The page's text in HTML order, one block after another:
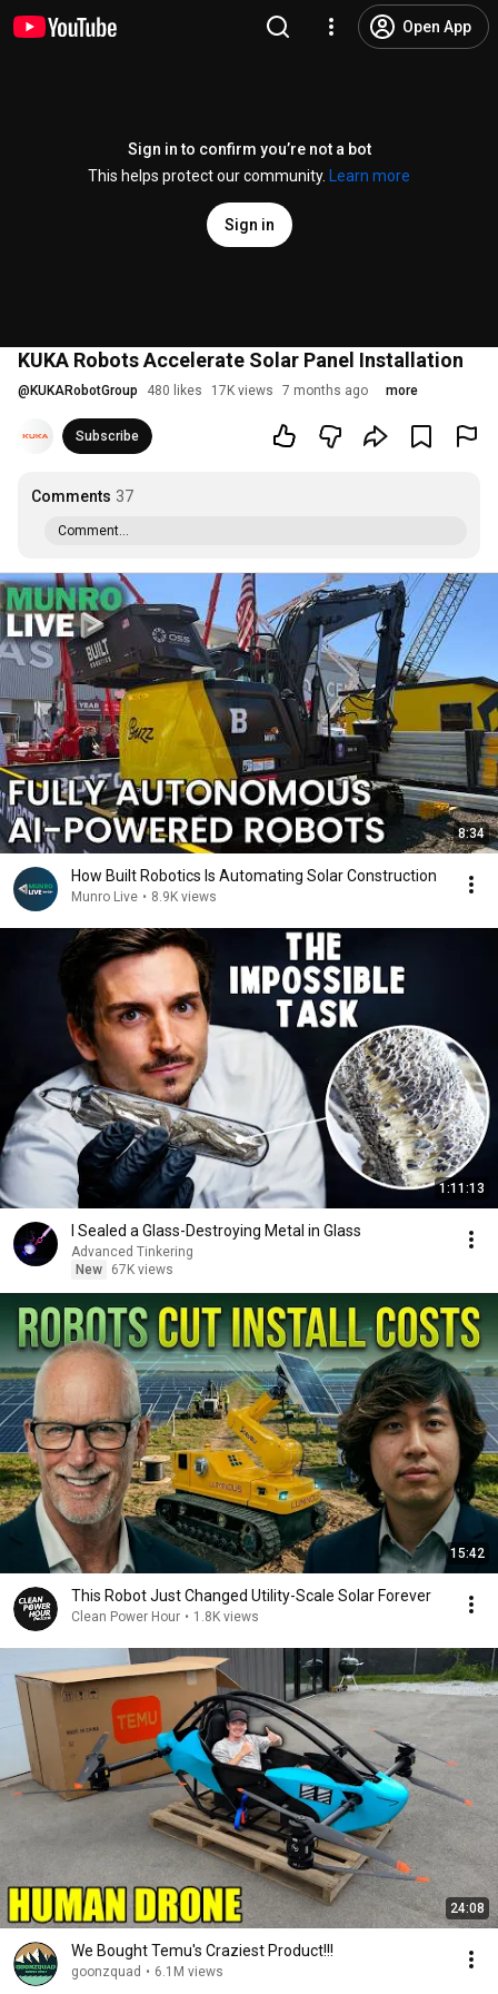
Open App
Sign in to confirm you’re not a bot
This helps protect our community.
Learn more
Sign in
KUKA Robots Accelerate Solar Panel Installation
@ KUKARobotGroup 480 likes 17K views 7 months ago more
Subscribe
Comments 37
Comment...
8:34
How Built Robotics Is Automating Solar Construction
Munro Live • 8.9K views
1:11:13
I Sealed a Glass-Destroying Metal in Glass
Advanced Tinkering
New
67K views
15:42
This Robot Just Changed Utility-Scale Solar Forever
Clean Power Hour • 1.8K views
24:08
We Bought Temu's Craziest Product!!!
goonzquad • 6.1M views